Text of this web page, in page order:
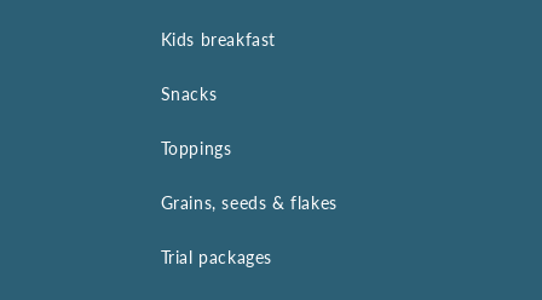
Kids breakfast
Snacks
Toppings
Grains, seeds & flakes
Trial packages